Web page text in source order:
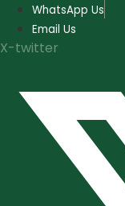
Skip
content
WhatsApp Us
Email Us
X-twitter